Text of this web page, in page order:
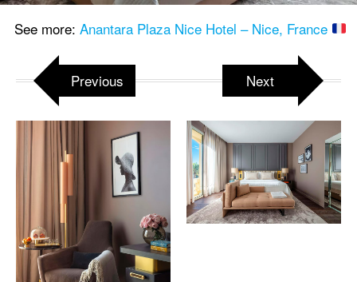
See more: Anantara Plaza Nice Hotel – Nice, France
Previous Next